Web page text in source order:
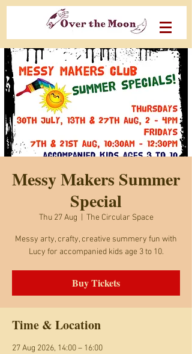
Messy Makers Summer
Special
Thu 27 Aug The Circular Space
Messy arty, crafty, creative summery fun with
Lucy for accompanied kids age 3 to 10.
Buy Tickets
Time & Location
27 Aug 2026, 14:00 – 16:00